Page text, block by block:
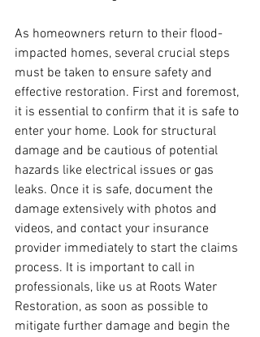
As homeowners return to their flood-
impacted homes, several crucial steps
must be taken to ensure safety and
effective restoration. First and foremost,
it is essential to confirm that it is safe to
enter your home. Look for structural
damage and be cautious of potential
hazards like electrical issues or gas
leaks. Once it is safe, document the
damage extensively with photos and
videos, and contact your insurance
provider immediately to start the claims
process. It is important to call in
professionals, like us at Roots Water
Restoration, as soon as possible to
mitigate further damage and begin the